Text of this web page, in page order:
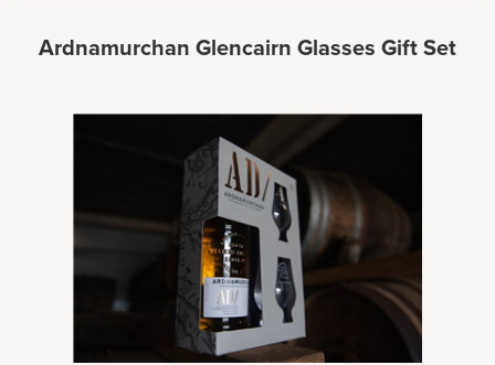
Ardnamurchan Glencairn Glasses Gift Set